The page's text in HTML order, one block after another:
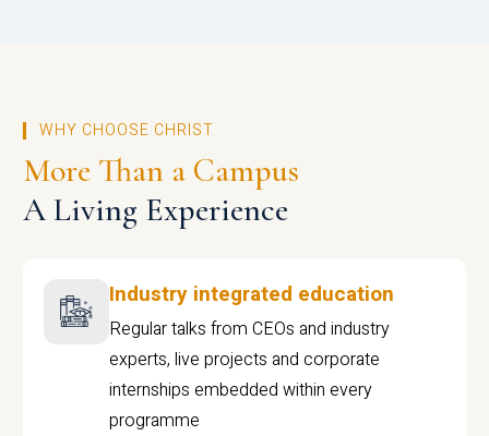
WHY CHOOSE CHRIST
More Than a Campus
A Living Experience
Industry integrated education
Regular talks from CEOs and industry
experts, live projects and corporate
internships embedded within every
programme